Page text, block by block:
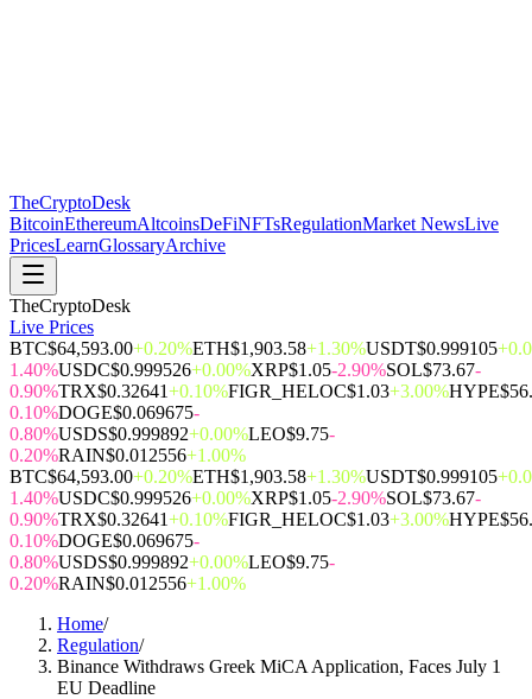
TheCryptoDesk
BitcoinEthereumAltcoinsDeFiNFTsRegulationMarket NewsLive
PricesLearnGlossaryArchive
TheCryptoDesk
Live Prices
BTC$64,593.00+0.20%ETH$1,903.58+1.30%USDT$0.999105
1.40%USDC$0.999526+0.00%XRP$1.05-2.90%SOL$73.67-
0.90%TRX$0.32641+0.10%FIGR_HELOC$1.03+3.00%HYPE
0.10%DOGE$0.069675-
0.80%USDS$0.999892+0.00%LEO$9.75-
0.20%RAIN$0.012556+1.00%
BTC$64,593.00+0.20%ETH$1,903.58+1.30%USDT$0.999105
1.40%USDC$0.999526+0.00%XRP$1.05-2.90%SOL$73.67-
0.90%TRX$0.32641+0.10%FIGR_HELOC$1.03+3.00%HYPE
0.10%DOGE$0.069675-
0.80%USDS$0.999892+0.00%LEO$9.75-
0.20%RAIN$0.012556+1.00%
Home/
Regulation/
Binance Withdraws Greek MiCA Application, Faces July 1
EU Deadline